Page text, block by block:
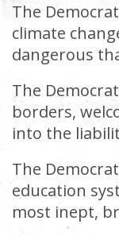
The
climate
dangerous
The
borders,
into the
The
education
most inept,